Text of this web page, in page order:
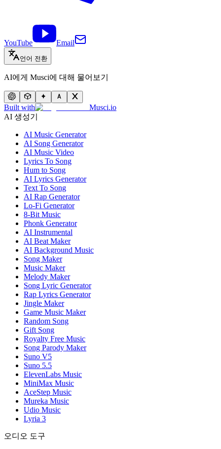
YouTube Email
언어 전환
AI에게 Musci에 대해 물어보기
Built with
Musci.io
AI 생성기
AI Music Generator
AI Song Generator
AI Music Video
Lyrics To Song
Hum to Song
AI Lyrics Generator
Text To Song
AI Rap Generator
Lo-Fi Generator
8-Bit Music
Phonk Generator
AI Instrumental
AI Beat Maker
AI Background Music
Song Maker
Music Maker
Melody Maker
Song Lyric Generator
Rap Lyrics Generator
Jingle Maker
Game Music Maker
Random Song
Gift Song
Royalty Free Music
Song Parody Maker
Suno V5
Suno 5.5
ElevenLabs Music
MiniMax Music
AceStep Music
Mureka Music
Udio Music
Lyria 3
오디오 도구